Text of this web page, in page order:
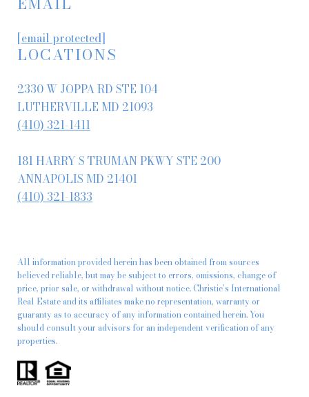
[email protected]
LOCATIONS
2330 W JOPPA RD STE 104
LUTHERVILLE MD 21093
(410) 321-1411
181 HARRY S TRUMAN PKWY STE 200
ANNAPOLIS MD 21401
(410) 321-1833
All information provided herein has been obtained from sources
believed reliable, but may be subject to errors, omissions, change of
price, prior sale, or withdrawal without notice. Christie’s International
Real Estate and its affiliates make no representation, warranty or
guaranty as to accuracy of any information contained herein. You
should consult your advisors for an independent verification of any
properties.